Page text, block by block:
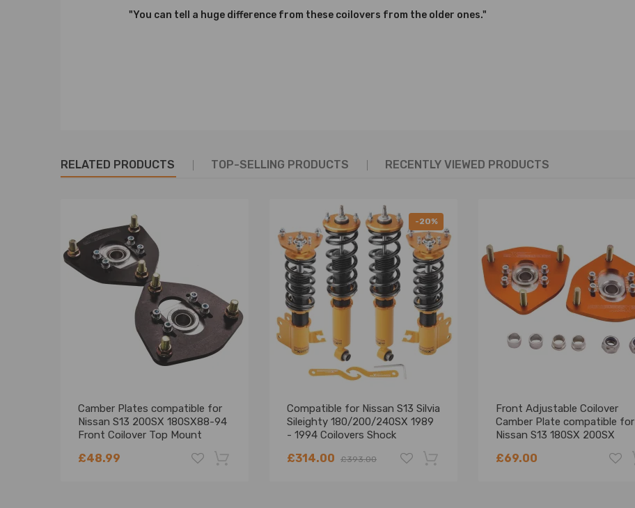
All modifications must be installed by licensed mechanics and in compliance with your local modification regulations
"You can tell a huge difference from these coilovers from the older ones."
RELATED PRODUCTS TOP-SELLING PRODUCTS RECENTLY VIEWED PRODUCTS
Camber Plates compatible for
Nissan S13 200SX 180SX88-94
Front Coilover Top Mount
£48.99
-20%
Compatible for Nissan S13 Silvia
Sileighty 180/200/240SX 1989
- 1994 Coilovers Shock
Lowering Kit
£314.00 £393.00
Front Adjustable Coilover
Camber Plate compatible for
Nissan S13 180SX 200SX
£69.00